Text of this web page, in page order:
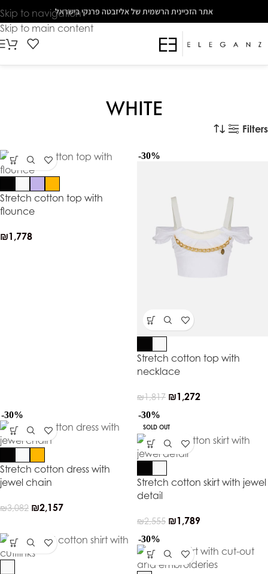
The
beginning
of
web
the
main
Skip to navigation
Skip to main content
אתר הזכיינית הרשמית של אליזבטה פרנקי בישראל
WHITE
Filters
Stretch cotton top with
flounce
₪1,778
-30%
Stretch cotton top with
necklace
₪1,817 ₪1,272
-30%
Stretch cotton dress with
jewel chain
₪3,082 ₪2,157
-30%
SOLD OUT
Stretch cotton skirt with jewel
detail
₪2,555 ₪1,789
-30%